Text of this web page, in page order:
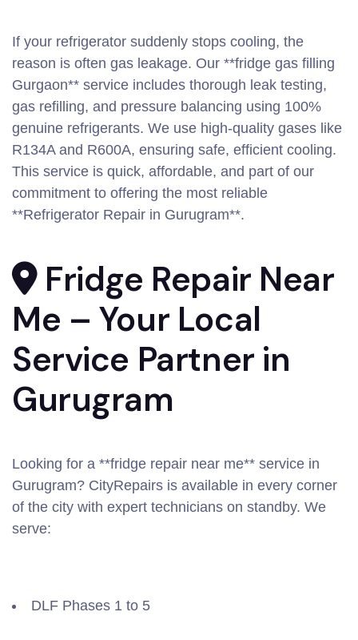
If your refrigerator suddenly stops cooling, the
reason is often gas leakage. Our **fridge gas filling
Gurgaon** service includes thorough leak testing,
gas refilling, and pressure balancing using 100%
genuine refrigerants. We use high-quality gases like
R134A and R600A, ensuring safe, efficient cooling.
This service is quick, affordable, and part of our
commitment to offering the most reliable
**Refrigerator Repair in Gurugram**.
Fridge Repair Near
Me – Your Local
Service Partner in
Gurugram
Looking for a **fridge repair near me** service in
Gurugram? CityRepairs is available in every corner
of the city with expert technicians on standby. We
serve:
DLF Phases 1 to 5